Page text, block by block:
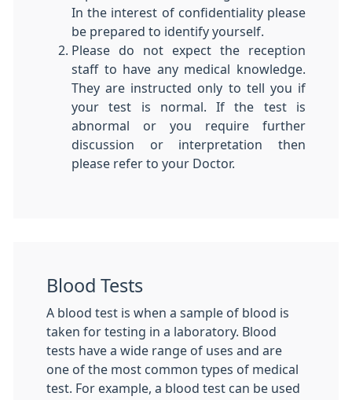
In the interest of confidentiality please
be prepared to identify yourself.
Please do not expect the reception
staff to have any medical knowledge.
They are instructed only to tell you if
your test is normal. If the test is
abnormal or you require further
discussion or interpretation then
please refer to your Doctor.
Blood Tests
A blood test is when a sample of blood is
taken for testing in a laboratory. Blood
tests have a wide range of uses and are
one of the most common types of medical
test. For example, a blood test can be used